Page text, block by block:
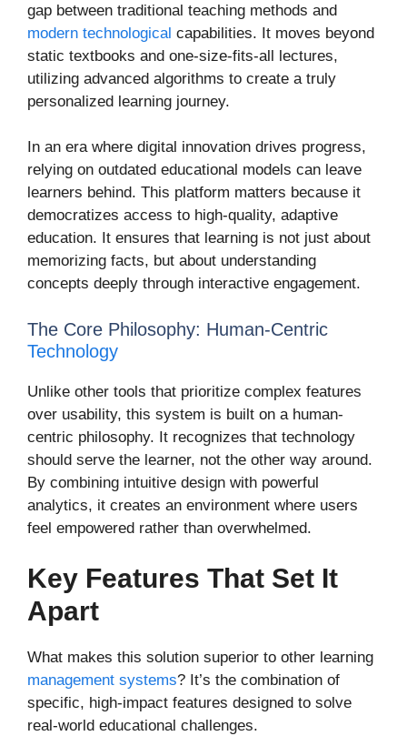
gap between traditional teaching methods and
modern technological capabilities. It moves beyond
static textbooks and one-size-fits-all lectures,
utilizing advanced algorithms to create a truly
personalized learning journey.
In an era where digital innovation drives progress,
relying on outdated educational models can leave
learners behind. This platform matters because it
democratizes access to high-quality, adaptive
education. It ensures that learning is not just about
memorizing facts, but about understanding
concepts deeply through interactive engagement.
The Core Philosophy: Human-Centric
Technology
Unlike other tools that prioritize complex features
over usability, this system is built on a human-
centric philosophy. It recognizes that technology
should serve the learner, not the other way around.
By combining intuitive design with powerful
analytics, it creates an environment where users
feel empowered rather than overwhelmed.
Key Features That Set It
Apart
What makes this solution superior to other learning
management systems? It’s the combination of
specific, high-impact features designed to solve
real-world educational challenges.